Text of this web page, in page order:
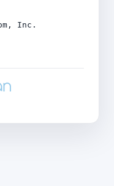
Inc.